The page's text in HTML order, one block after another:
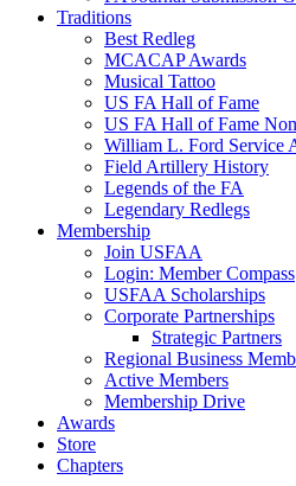
Traditions
Best Redleg
MCACAP Awards
Musical Tattoo
US FA Hall of Fame
US FA Hall of Fame
William L. Ford Service
Field Artillery History
Legends of the FA
Legendary Redlegs
Membership
Join USFAA
Login: Member Compass
USFAA Scholarships
Corporate Partnerships
Strategic Partners
Regional Business
Active Members
Membership Drive
Awards
Store
Chapters